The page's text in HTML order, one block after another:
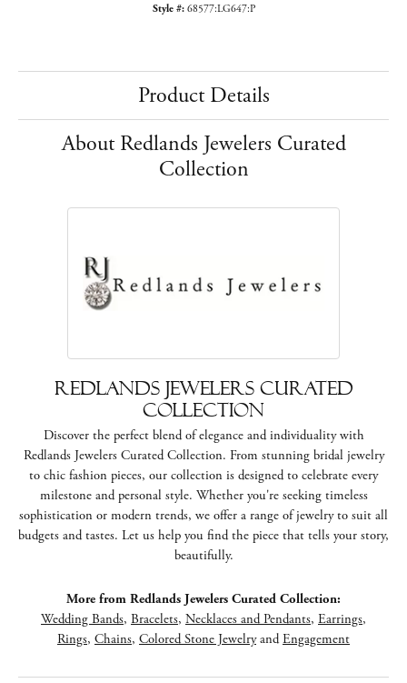
Style #: 68577:LG647:P
Product Details
About Redlands Jewelers Curated
Collection
Redlands Jewelers Curated
Collection
Discover the perfect blend of elegance and individuality with
Redlands Jewelers Curated Collection. From stunning bridal jewelry
to chic fashion pieces, our collection is designed to celebrate every
milestone and personal style. Whether you're seeking timeless
sophistication or modern trends, we offer a range of jewelry to suit all
budgets and tastes. Let us help you find the piece that tells your story,
beautifully.
More from Redlands Jewelers Curated Collection:
Wedding Bands, Bracelets, Necklaces and Pendants, Earrings,
Rings, Chains, Colored Stone JewelryandEngagement